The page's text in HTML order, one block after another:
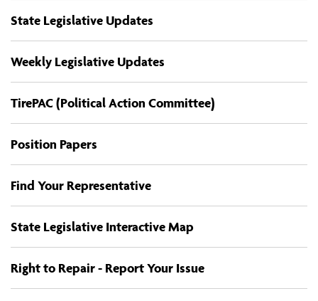
State Legislative Updates
Weekly Legislative Updates
TirePAC (Political Action Committee)
Position Papers
Find Your Representative
State Legislative Interactive Map
Right to Repair - Report Your Issue